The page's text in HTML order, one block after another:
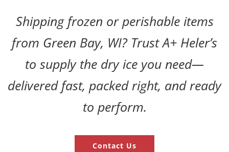
Shipping frozen or perishable items
from Green Bay, WI? Trust A+ Heler’s
to supply the dry ice you need—
delivered fast, packed right, and ready
to perform.
Contact Us